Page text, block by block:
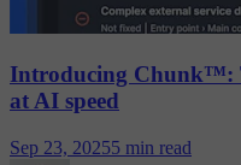
Introducing Chunk™:
at AI speed
Sep 23, 20255 min read